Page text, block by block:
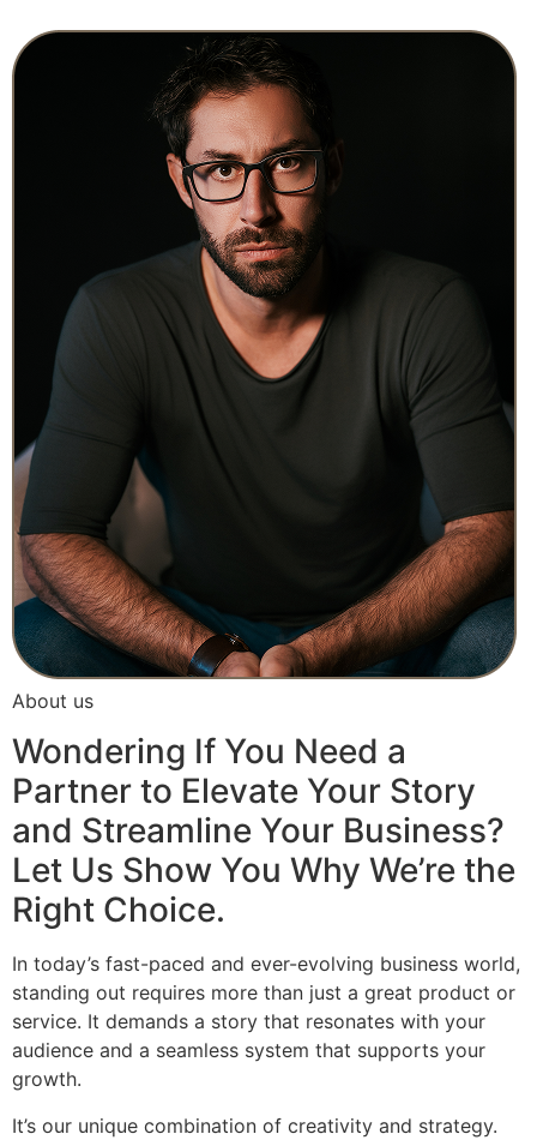
About us
Wondering If You Need a
Partner to Elevate Your Story
and Streamline Your Business?
Let Us Show You Why We’re the
Right Choice.
In today’s fast-paced and ever-evolving business world,
standing out requires more than just a great product or
service. It demands a story that resonates with your
audience and a seamless system that supports your
growth.
It’s our unique combination of creativity and strategy.